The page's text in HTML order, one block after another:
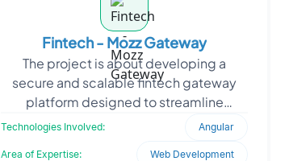
Fintech - Mozz Gateway
The project is about developing a
secure and scalable fintech gateway
platform designed to streamline
financial transactions and integrate
Technologies Involved: Angular
Area of Expertise: Web Development